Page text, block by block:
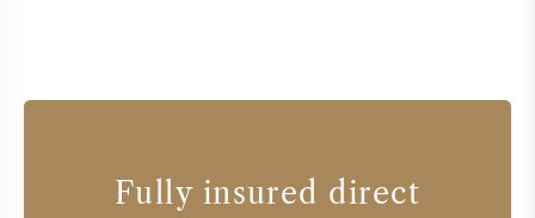
Fully insured direct